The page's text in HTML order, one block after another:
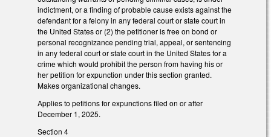
indictment, or a finding of probable cause exists against the
defendant for a felony in any federal court or state court in
the United States or (2) the petitioner is free on bond or
personal recognizance pending trial, appeal, or sentencing
in any federal court or state court in the United States for a
crime which would prohibit the person from having his or
her petition for expunction under this section granted.
Makes organizational changes.
Applies to petitions for expunctions filed on or after
December 1, 2025.
Section 4